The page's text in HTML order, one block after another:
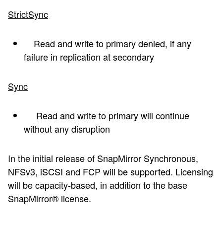
StrictSync
Read and write to primary denied, if any
failure in replication at secondary
Sync
Read and write to primary will continue
without any disruption
In the initial release of SnapMirror Synchronous,
NFSv3, iSCSI and FCP will be supported. Licensing
will be capacity-based, in addition to the base
SnapMirror® license.